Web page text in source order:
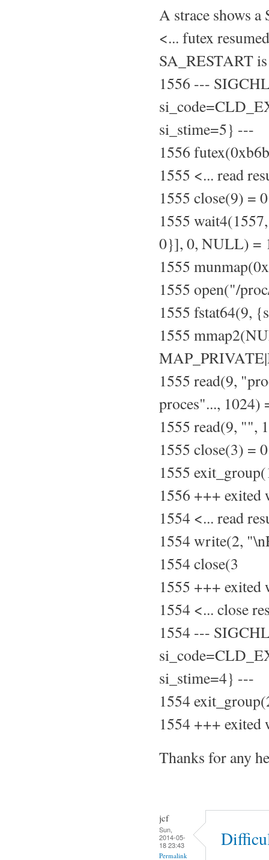
A strace shows
<... futex
SA_RESTART
1556 ---
si_stime=5} ---
1556
1555 <... read
1555 close(9) = 0
1555
0}], 0, NULL) =
1555
1555 open("/
1555 fstat64(9,
1555
1555 read(9,
proces"..., 1024)
1555 read(9, "",
1555 close(3) = 0
1555
1556 +++
1554 <... read
1554 write(2,
1554 close(3
1555 +++
1554 <... close
1554 ---
si_stime=4} ---
1554
1554 +++
Thanks for any
jcf
Sun,
2014-05-
18 23:43
Permalink